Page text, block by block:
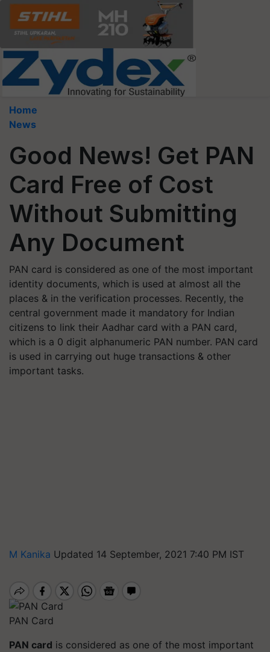
Home
News
Good News! Get PAN
Card Free of Cost
Without Submitting
Any Document
PAN card is considered as one of the most important
identity documents, which is used at almost all the
places & in the verification processes. Recently, the
central government made it mandatory for Indian
citizens to link their Aadhar card with a PAN card,
which is a 0 digit alphanumeric PAN number. PAN card
is used in carrying out huge transactions & other
important tasks.
M Kanika Updated 14 September, 2021 7:40 PM IST
PAN Card
PAN card is considered as one of the most important